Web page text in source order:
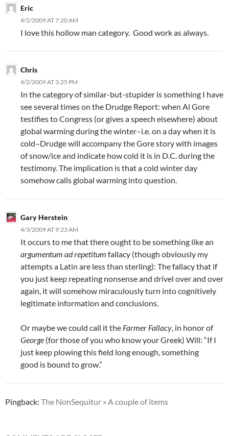
Eric
4/2/2009 AT 7:20 AM
I love this hollow man category. Good work as always.
Chris
4/2/2009 AT 3:25 PM
In the category of similar-but-stupider is something I have
see several times on the Drudge Report: when Al Gore
testifies to Congress (or gives a speech elsewhere) about
global warming during the winter–i.e. on a day when it is
cold–Drudge will accompany the Gore story with images
of snow/ice and indicate how cold it is in D.C. during the
testimony. The implication is that a cold winter day
somehow calls global warming into question.
Gary Herstein
4/3/2009 AT 9:23 AM
It occurs to me that there ought to be something like an
argumentum ad repetitum fallacy (though obviously my
attempts a Latin are less than sterling): The fallacy that if
you just keep repeating nonsense and drivel over and over
again, it will somehow miraculously turn into cognitively
legitimate information and conclusions.
Or maybe we could call it the Farmer Fallacy, in honor of
George (for those of you who know your Greek) Will: “If I
just keep plowing this field long enough, something
good is bound to grow.”
Pingback: The NonSequitur » A couple of items